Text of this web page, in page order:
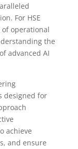
For HSE
operational
the
advanced AI
designed for
achieve
and ensure